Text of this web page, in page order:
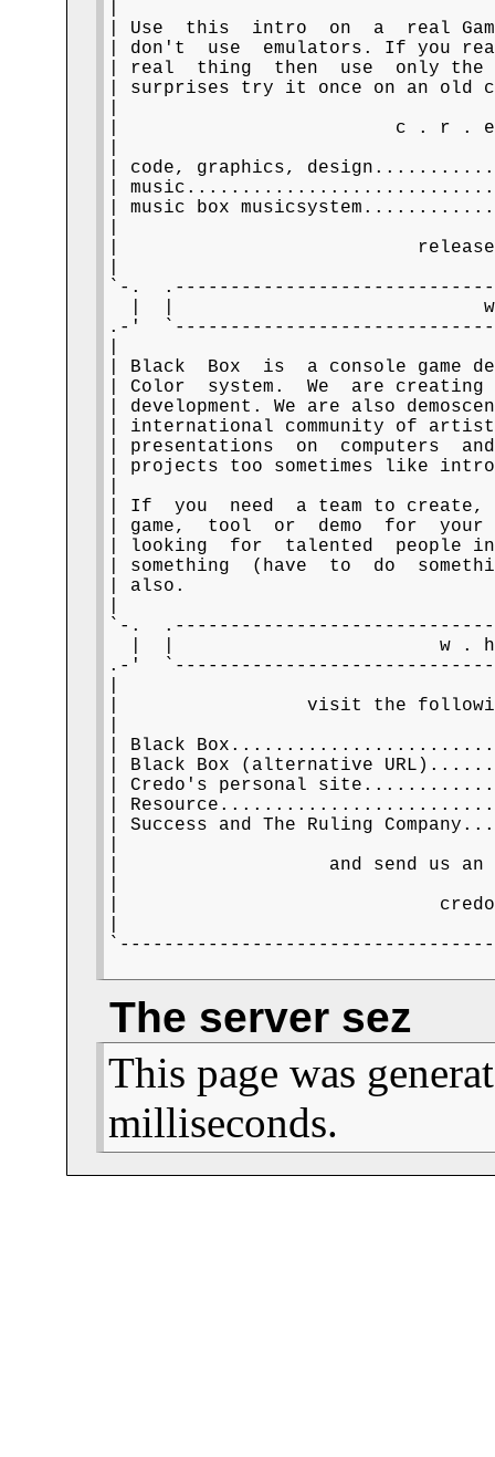
| Use  this  intro  on  a  real
| don't  use  emulators. If you
| real  thing  then  use  only the
| surprises try it once on an
|                         c . r .
| code, graphics,
|
| music box
|
`-.
|  |
.-'
| Black  Box  is  a console game
| Color  system.  We  are creating
| development. We are also
| international community of
| presentations  on  computers
| projects too sometimes like
| If  you  need  a team to
| game,  tool  or  demo  for  your
| looking  for  talented  people
| something  (have  to  do
| also.
`-.
|  |                        w .
.-'
|                 visit the
| Black
| Black Box (alternative
| Credo's personal
|
| Success and The Ruling
|                   and send us
|
The server sez
This page was
milliseconds.